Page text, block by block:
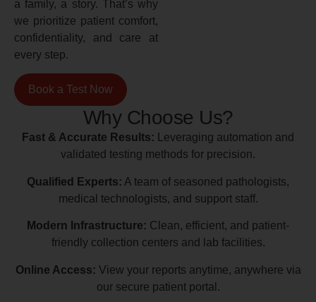
a family, a story. That’s why
we prioritize patient comfort,
confidentiality, and care at
every step.
Book a Test Now
Why Choose Us?
Fast & Accurate Results: Leveraging automation and
validated testing methods for precision.
Qualified Experts: A team of seasoned pathologists,
medical technologists, and support staff.
Modern Infrastructure: Clean, efficient, and patient-
friendly collection centers and lab facilities.
Online Access: View your reports anytime, anywhere via
our secure patient portal.